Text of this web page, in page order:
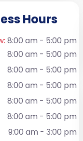
Hours
: 8:00 am - 5:00 pm
8:00 am - 5:00 pm
8:00 am - 5:00 pm
8:00 am - 5:00 pm
8:00 am - 5:00 pm
8:00 am - 5:00 pm
9:00 am - 3:00 pm